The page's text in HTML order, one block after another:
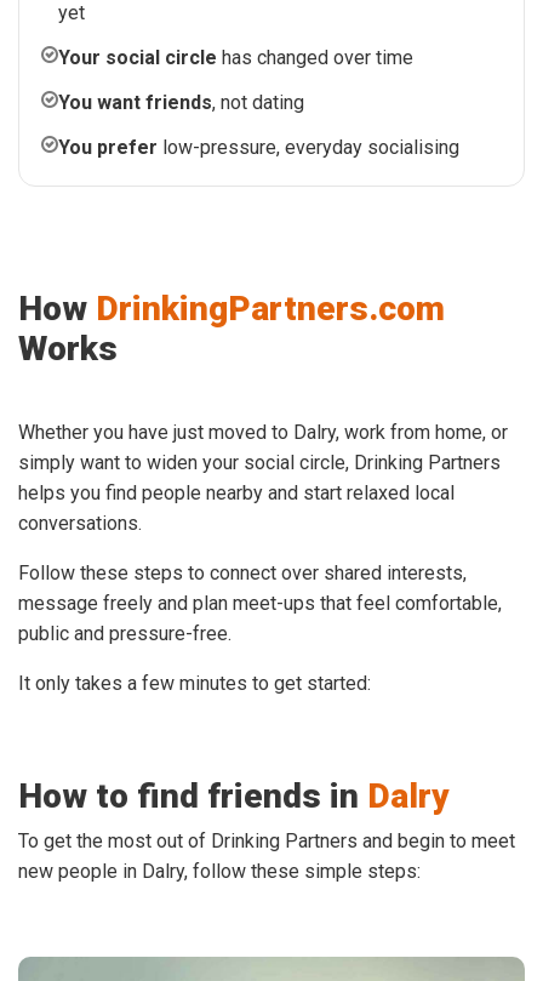
yet
Your social circle has changed over time
You want friends, not dating
You prefer low-pressure, everyday socialising
How DrinkingPartners.com
Works
Whether you have just moved to Dalry, work from home, or
simply want to widen your social circle, Drinking Partners
helps you find people nearby and start relaxed local
conversations.
Follow these steps to connect over shared interests,
message freely and plan meet-ups that feel comfortable,
public and pressure-free.
It only takes a few minutes to get started:
How to find friends in Dalry
To get the most out of Drinking Partners and begin to meet
new people in Dalry, follow these simple steps: